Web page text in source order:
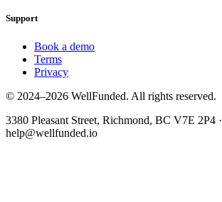
Support
Book a demo
Terms
Privacy
© 2024–2026 WellFunded. All rights reserved.
3380 Pleasant Street, Richmond, BC V7E 2P4 ·
help@wellfunded.io